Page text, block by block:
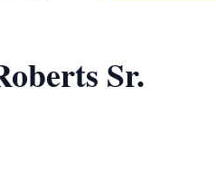
Sr.